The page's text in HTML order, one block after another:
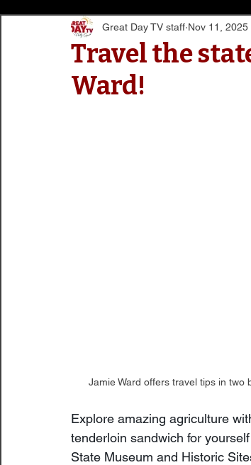
Travel the
Ward!
Great Day TV staff Nov 11, 2025
Jamie Ward offers travel tips in two
Explore amazing agriculture
tenderloin sandwich for
State Museum and Historic